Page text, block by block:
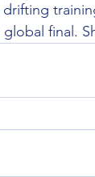
final.